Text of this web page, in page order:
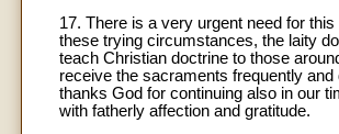
17. There is a very urgent need for
these trying circumstances, the laity
teach Christian doctrine to those
receive the sacraments frequently
thanks God for continuing also in our
with fatherly affection and gratitude.